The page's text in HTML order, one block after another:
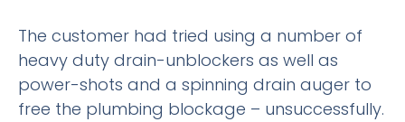
The customer had tried using a number of
heavy duty drain-unblockers as well as
power-shots and a spinning drain auger to
free the plumbing blockage – unsuccessfully.